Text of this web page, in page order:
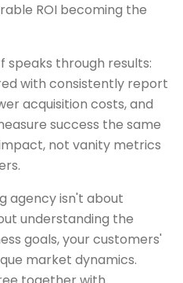
ROI becoming the
speaks through results:
with consistently report
acquisition costs, and
success the same
not vanity metrics
agency isn't about
understanding the
goals, your customers'
market dynamics.